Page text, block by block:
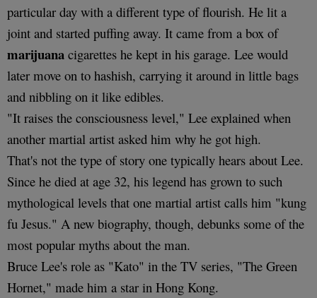
particular day with a different type of flourish. He lit a
joint and started puffing away. It came from a box of
marijuana cigarettes he kept in his garage. Lee would
later move on to hashish, carrying it around in little bags
and nibbling on it like edibles.
"It raises the consciousness level," Lee explained when
another martial artist asked him why he got high.
That's not the type of story one typically hears about Lee.
Since he died at age 32, his legend has grown to such
mythological levels that one martial artist calls him "kung
fu Jesus." A new biography, though, debunks some of the
most popular myths about the man.
Bruce Lee's role as "Kato" in the TV series, "The Green
Hornet," made him a star in Hong Kong.